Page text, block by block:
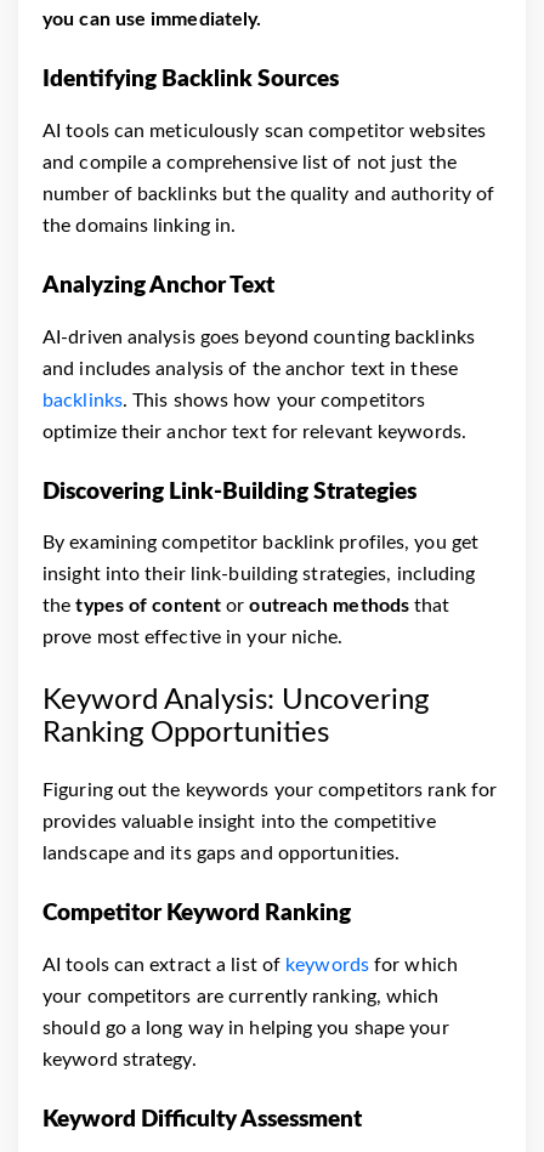
you can use immediately.
Identifying Backlink Sources
AI tools can meticulously scan competitor websites
and compile a comprehensive list of not just the
number of backlinks but the quality and authority of
the domains linking in.
Analyzing Anchor Text
AI-driven analysis goes beyond counting backlinks
and includes analysis of the anchor text in these
backlinks. This shows how your competitors
optimize their anchor text for relevant keywords.
Discovering Link-Building Strategies
By examining competitor backlink profiles, you get
insight into their link-building strategies, including
thetypes of content oroutreach methods that
prove most effective in your niche.
Keyword Analysis: Uncovering
Ranking Opportunities
Figuring out the keywords your competitors rank for
provides valuable insight into the competitive
landscape and its gaps and opportunities.
Competitor Keyword Ranking
AI tools can extract a list of keywordsfor which
your competitors are currently ranking, which
should go a long way in helping you shape your
keyword strategy.
Keyword Difficulty Assessment